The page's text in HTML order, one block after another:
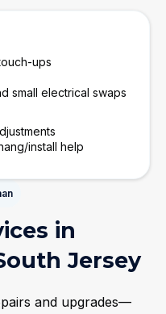
in
Jersey
and upgrades—
ups
small electrical swaps
install help